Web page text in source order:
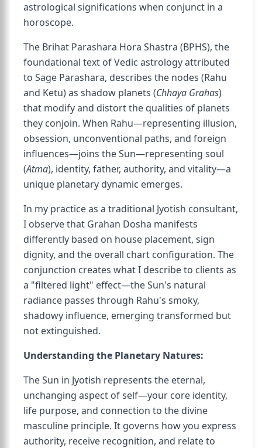
astrological significations when conjunct in a
horoscope.
The Brihat Parashara Hora Shastra (BPHS), the
foundational text of Vedic astrology attributed
to Sage Parashara, describes the nodes (Rahu
and Ketu) as shadow planets (Chhaya Grahas)
that modify and distort the qualities of planets
they conjoin. When Rahu—representing illusion,
obsession, unconventional paths, and foreign
influences—joins the Sun—representing soul
(Atma), identity, father, authority, and vitality—a
unique planetary dynamic emerges.
In my practice as a traditional Jyotish consultant,
I observe that Grahan Dosha manifests
differently based on house placement, sign
dignity, and the overall chart configuration. The
conjunction creates what I describe to clients as
a "filtered light" effect—the Sun's natural
radiance passes through Rahu's smoky,
shadowy influence, emerging transformed but
not extinguished.
Understanding the Planetary Natures:
The Sun in Jyotish represents the eternal,
unchanging aspect of self—your core identity,
life purpose, and connection to the divine
masculine principle. It governs how you express
authority, receive recognition, and relate to